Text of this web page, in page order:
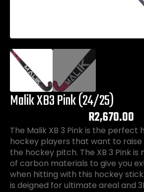
Malik XB3 Pink (24/25)
R2,670.00
The Malik XB 3 Pink is the perfect
hockey players that want to
the hockey pitch. The XB 3 Pink is
of carbon materials to give you
when hitting with this hockey
is deigned for ultimate areal and